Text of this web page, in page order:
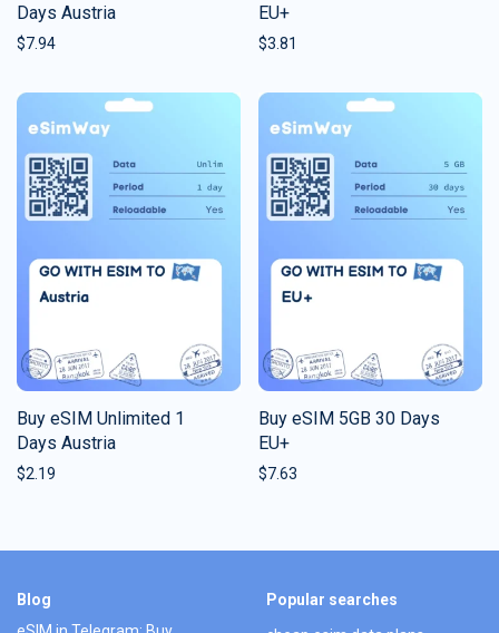
Days Austria
$7.94
EU+
$3.81
Buy eSIM Unlimited 1
Days Austria
$2.19
Buy eSIM 5GB 30 Days
EU+
$7.63
Blog
Popular searches